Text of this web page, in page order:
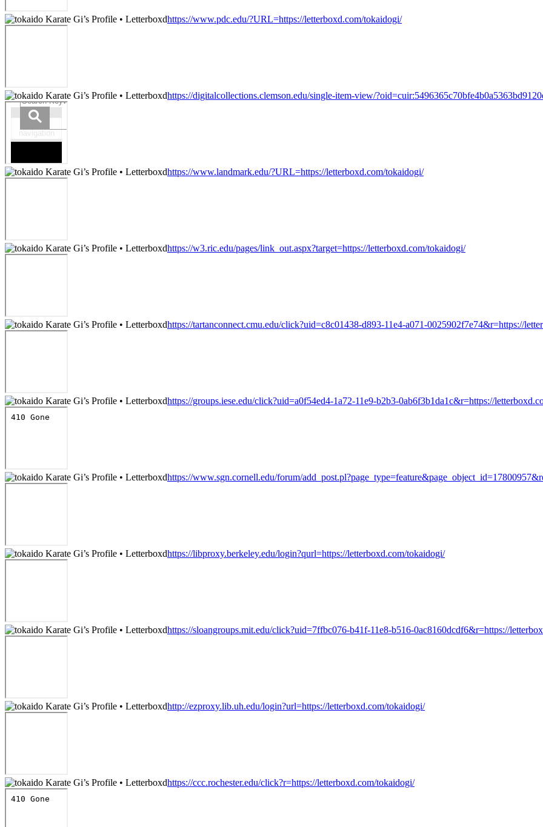
https://www.pdc.edu/?URL=https://letterboxd.com/tokaidogi/
https://digitalcollections.clemson.edu/single-item-view/
https://www.landmark.edu/?URL=https://letterboxd.com/tokaidogi/
https://w3.ric.edu/pages/link_out.aspx?target=https://letterboxd.com/tokaidogi/
https://tartanconnect.cmu.edu/click?uid=c8c01438-d893-11e4-a071-0025902f7e74&r=https://
https://groups.iese.edu/click?uid=a0f54ed4-1a72-11e9-b2b3-0ab6f3b1da1c&r=https://
https://www.sgn.cornell.edu/forum/
https://libproxy.berkeley.edu/login?qurl=https://letterboxd.com/tokaidogi/
https://sloangroups.mit.edu/click?uid=7ffbc076-b41f-11e8-b516-0ac8160dcdf6&r=https://
http://ezproxy.lib.uh.edu/login?url=https://letterboxd.com/tokaidogi/
https://ccc.rochester.edu/click?r=https://letterboxd.com/tokaidogi/